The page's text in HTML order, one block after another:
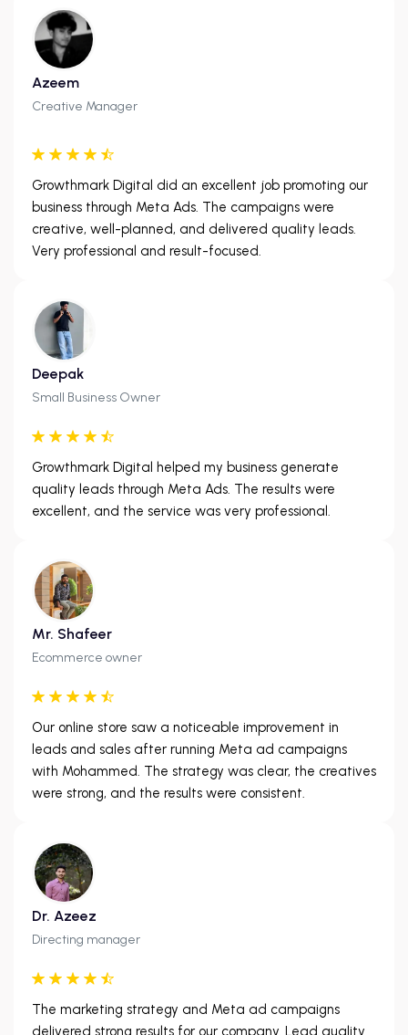
Azeem
Creative Manager
Growthmark Digital did an excellent job promoting our
business through Meta Ads. The campaigns were
creative, well-planned, and delivered quality leads.
Very professional and result-focused.
Deepak
Small Business Owner
Growthmark Digital helped my business generate
quality leads through Meta Ads. The results were
excellent, and the service was very professional.
Mr. Shafeer
Ecommerce owner
Our online store saw a noticeable improvement in
leads and sales after running Meta ad campaigns
with Mohammed. The strategy was clear, the creatives
were strong, and the results were consistent.
Dr. Azeez
Directing manager
The marketing strategy and Meta ad campaigns
delivered strong results for our company. Lead quality